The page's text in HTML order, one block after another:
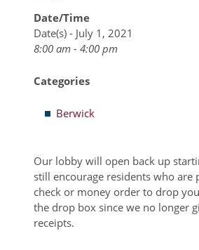
Date/Time
Date(s) - July 1, 2021
8:00 am - 4:00 pm
Categories
Berwick
Our lobby will open back up
still encourage residents who are
check or money order to drop
the drop box since we no longer
receipts.
Rent Determination
Rent Payments
Resident Advisory Board
Minutes
Agendas
Calendar